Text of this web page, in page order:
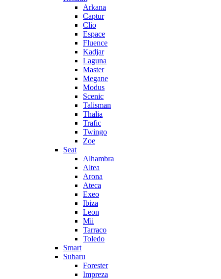
Arkana
Captur
Clio
Espace
Fluence
Kadjar
Laguna
Master
Megane
Modus
Scenic
Talisman
Thalia
Trafic
Twingo
Zoe
Seat
Alhambra
Altea
Arona
Ateca
Exeo
Ibiza
Leon
Mii
Tarraco
Toledo
Smart
Subaru
Forester
Impreza